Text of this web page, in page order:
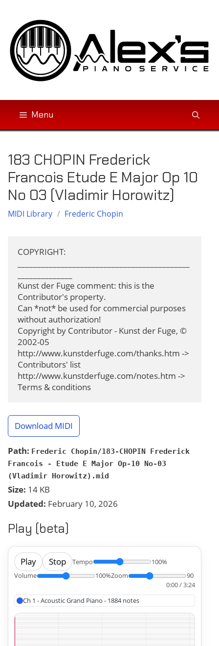
content
Menu
183 CHOPIN Frederick
Francois Etude E Major Op 10
No 03 (Vladimir Horowitz)
MIDI Library / Frederic Chopin
COPYRIGHT:
Kunst der Fuge comment: this is the
Contributor's property.
Can *not* be used for commercial purposes
without authorization!
Copyright by Contributor - Kunst der Fuge, ©
2002-05
http://www.kunstderfuge.com/thanks.htm ->
Contributors' list
http://www.kunstderfuge.com/notes.htm ->
Terms & conditions
Download MIDI
Path: Frederic Chopin/183-CHOPIN Frederick
Francois - Etude E Major Op-10 No-03
(Vladimir Horowitz).mid
Size: 14 KB
Updated: February 10, 2026
Play (beta)
Play Stop Tempo
100%
Volume
100%Zoom
90
0:00 / 3:24
Ch 1 - Acoustic Grand Piano - 1884 notes